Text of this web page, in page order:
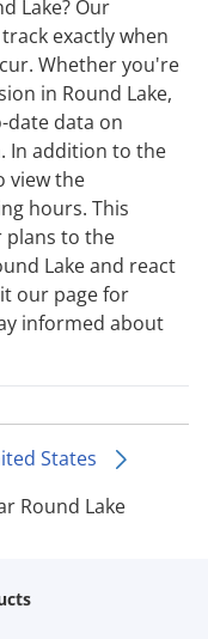
Lake? Our
exactly when
Whether you're
in Round Lake,
data on
In addition to the
view the
hours. This
plans to the
Lake and react
our page for
informed about
States
Round Lake